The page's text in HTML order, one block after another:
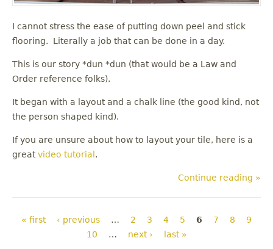
I cannot stress the ease of putting down peel and stick
flooring. Literally a job that can be done in a day.
This is our story *dun *dun (that would be a Law and
Order reference folks).
It began with a layout and a chalk line (the good kind, not
the person shaped kind).
If you are unsure about how to layout your tile, here is a
greatvideo tutorial .
Continue reading »
Pages
« first ‹ previous … 2 3 4 5 6 7 8
9
10
… next › last »